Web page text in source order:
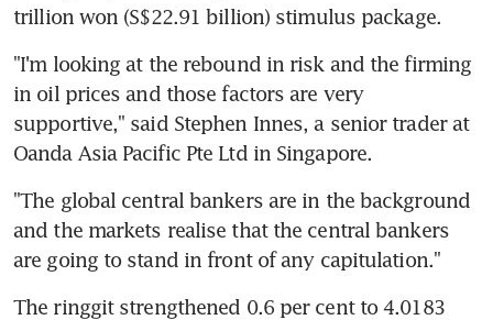
trillion won (S$22.91 billion) stimulus package.
"I'm looking at the rebound in risk and the firming
in oil prices and those factors are very
supportive," said Stephen Innes, a senior trader at
Oanda Asia Pacific Pte Ltd in Singapore.
"The global central bankers are in the background
and the markets realise that the central bankers
are going to stand in front of any capitulation."
The ringgit strengthened 0.6 per cent to 4.0183